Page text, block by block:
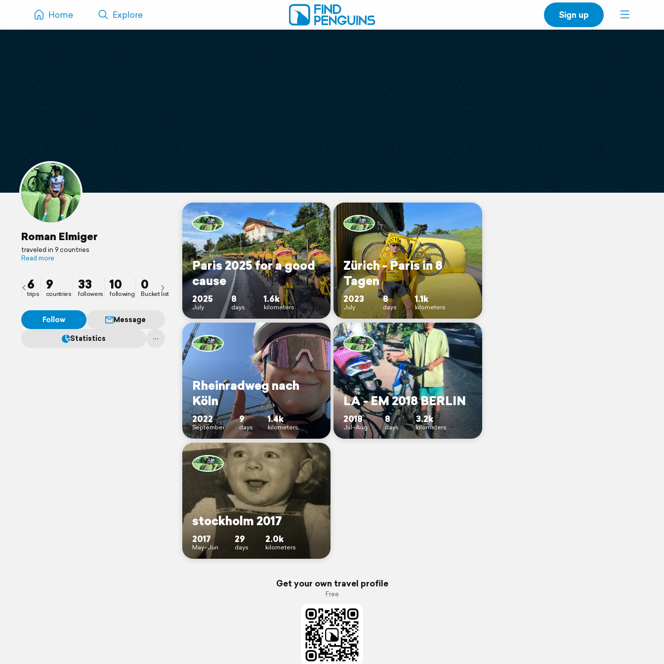
Home Explore Sign up
Roman Elmiger
traveled in 9 countries
Read more
6
trips
9
countries
33
followers
10
following
0
Bucket list
Follow
Message
Statistics
Paris 2025 for a good
cause
2025
July
8
days
1.6k
kilometers
Zürich - Paris in 8
Tagen
2023
July
8
days
1.1k
kilometers
Rheinradweg nach
Köln
2022
September
9
days
1.4k
kilometers
LA - EM 2018 BERLIN
2018
Jul–Aug
8
days
3.2k
kilometers
stockholm 2017
2017
May–Jun
29
days
2.0k
kilometers
Get your own travel profile
Free